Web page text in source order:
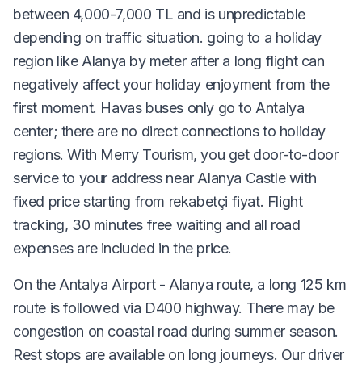
between 4,000-7,000 TL and is unpredictable
depending on traffic situation. going to a holiday
region like Alanya by meter after a long flight can
negatively affect your holiday enjoyment from the
first moment. Havas buses only go to Antalya
center; there are no direct connections to holiday
regions. With Merry Tourism, you get door-to-door
service to your address near Alanya Castle with
fixed price starting from rekabetçi fiyat. Flight
tracking, 30 minutes free waiting and all road
expenses are included in the price.
On the Antalya Airport - Alanya route, a long 125 km
route is followed via D400 highway. There may be
congestion on coastal road during summer season.
Rest stops are available on long journeys. Our driver